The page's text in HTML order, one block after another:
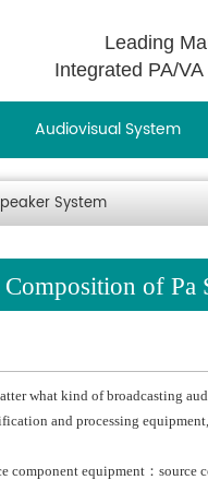
Leading
Integrated PA/
Audiovisual System
System
Composition of Pa
what kind of broadcasting
and processing
component equipment：source